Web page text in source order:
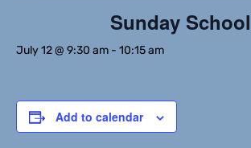
Sunday School
July 12 @ 9:30 am - 10:15 am
Add to calendar